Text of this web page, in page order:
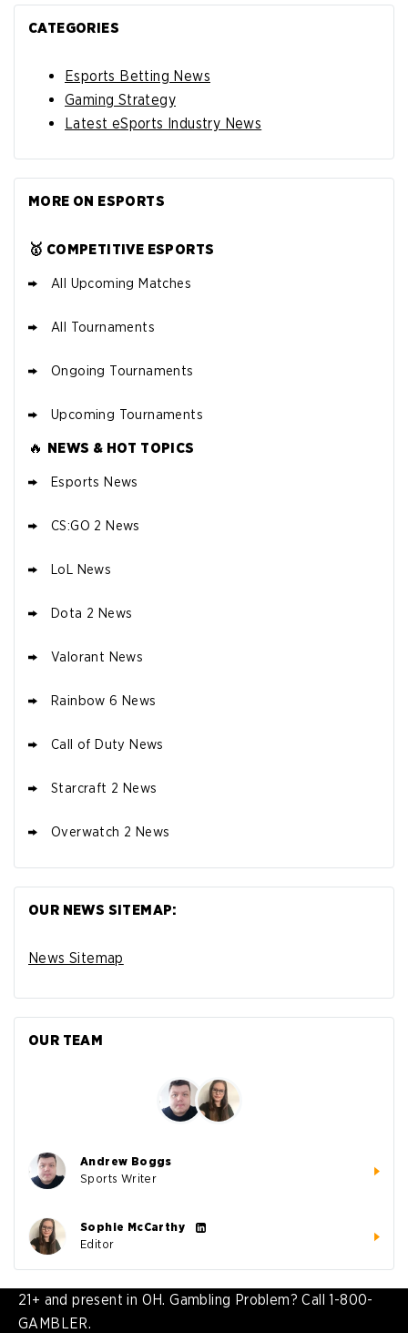
CATEGORIES
Esports Betting News
Gaming Strategy
Latest eSports Industry News
MORE ON ESPORTS
🥇 COMPETITIVE ESPORTS
All Upcoming Matches
All Tournaments
Ongoing Tournaments
Upcoming Tournaments
🔥 NEWS & HOT TOPICS
Esports News
CS:GO 2 News
LoL News
Dota 2 News
Valorant News
Rainbow 6 News
Call of Duty News
Starcraft 2 News
Overwatch 2 News
OUR NEWS SITEMAP:
News Sitemap
OUR TEAM
Andrew Boggs
Sports Writer
Sophie McCarthy
Editor
21+ and present in OH. Gambling Problem? Call 1-800-
GAMBLER.